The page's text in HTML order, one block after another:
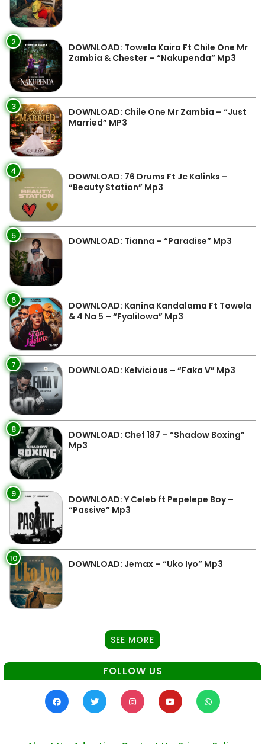
2
DOWNLOAD: Towela Kaira Ft Chile One Mr
Zambia & Chester – “Nakupenda” Mp3
3
DOWNLOAD: Chile One Mr Zambia – “Just
Married” MP3
4
DOWNLOAD: 76 Drums Ft Jc Kalinks –
“Beauty Station” Mp3
5 DOWNLOAD: Tianna – “Paradise” Mp3
6
DOWNLOAD: Kanina Kandalama Ft Towela
& 4 Na 5 – “Fyalilowa” Mp3
7 DOWNLOAD: Kelvicious – “Faka V” Mp3
8
DOWNLOAD: Chef 187 – “Shadow Boxing”
Mp3
9
DOWNLOAD: Y Celeb ft Pepelepe Boy –
“Passive” Mp3
10 DOWNLOAD: Jemax – “Uko Iyo” Mp3
SEE MORE
FOLLOW US